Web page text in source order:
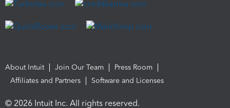
About Intuit Join Our Team
Press Room
Affiliates and Partners
Software and Licenses
© 2026 Intuit Inc. All rights reserved.